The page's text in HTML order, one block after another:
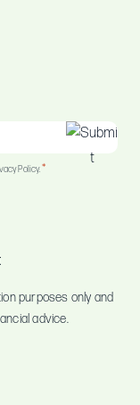
Policy.*
purposes only and
advice.